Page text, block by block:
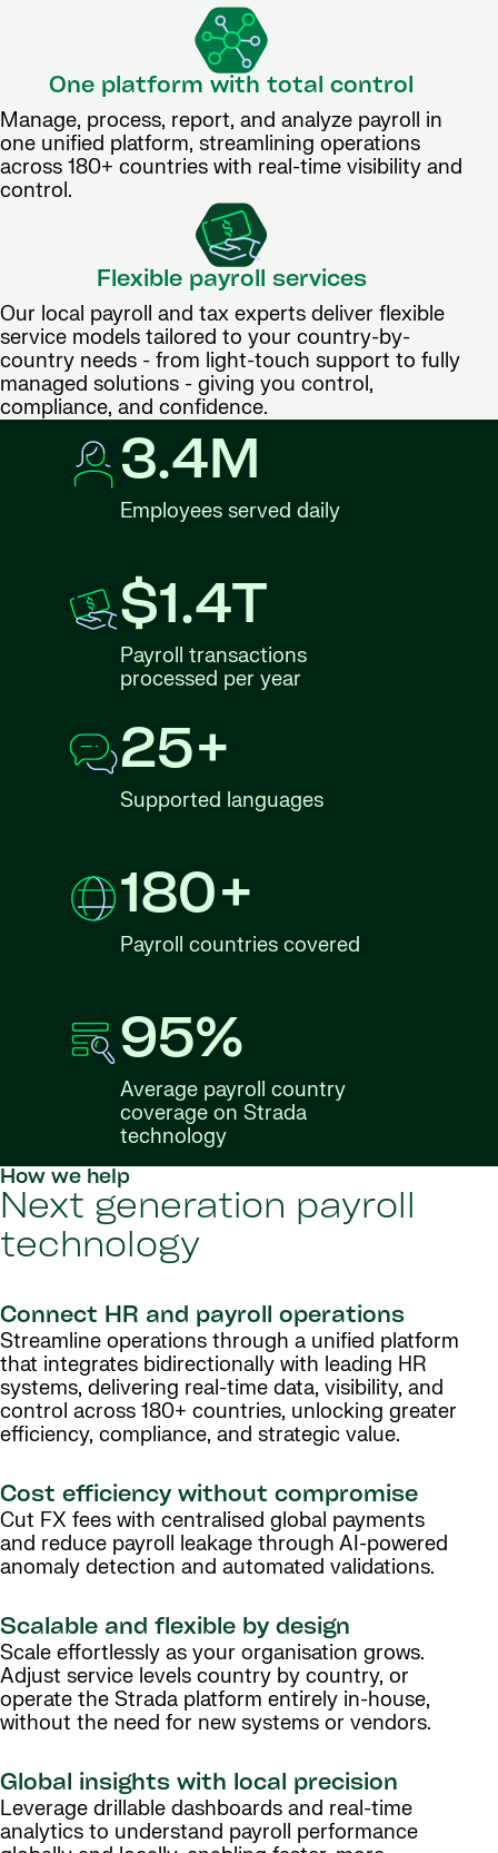
One platform with total control
Manage, process, report, and analyze payroll in
one unified platform, streamlining operations
across 180+ countries with real-time visibility and
control.
Flexible payroll services
Our local payroll and tax experts deliver flexible
service models tailored to your country-by-
country needs - from light-touch support to fully
managed solutions - giving you control,
compliance, and confidence.
3.4M
Employees served daily
$1.4T
Payroll transactions
processed per year
25+
Supported languages
180+
Payroll countries covered
95%
Average payroll country
coverage on Strada
technology
How we help
Next generation payroll
technology
Connect HR and payroll operations
Streamline operations through a unified platform
that integrates bidirectionally with leading HR
systems, delivering real-time data, visibility, and
control across 180+ countries, unlocking greater
efficiency, compliance, and strategic value.
Cost efficiency without compromise
Cut FX fees with centralised global payments
and reduce payroll leakage through AI-powered
anomaly detection and automated validations.
Scalable and flexible by design
Scale effortlessly as your organisation grows.
Adjust service levels country by country, or
operate the Strada platform entirely in-house,
without the need for new systems or vendors.
Global insights with local precision
Leverage drillable dashboards and real-time
analytics to understand payroll performance